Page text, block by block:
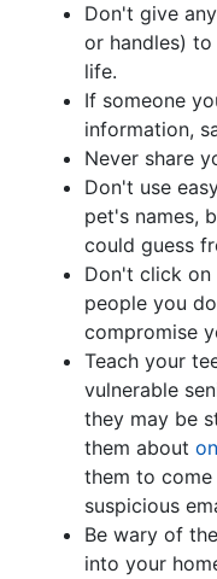
Don't give
or handles)
life.
If someone
information,
Never share
Don't use
pet's names,
could guess
Don't click on
people you
compromise
Teach your
vulnerable
they may be
them about
them to
suspicious
Be wary of
into your